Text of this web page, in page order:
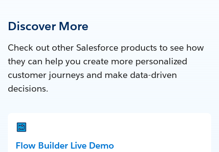
Discover More
Check out other Salesforce products to see how
they can help you create more personalized
customer journeys and make data-driven
decisions.
Flow Builder Live Demo